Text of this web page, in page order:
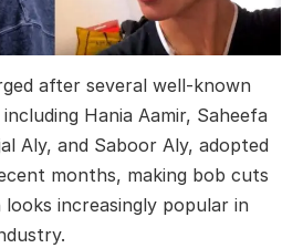
after several well-known
Hania Aamir, Saheefa
Aly, and Saboor Aly, adopted
months, making bob cuts
increasingly popular in